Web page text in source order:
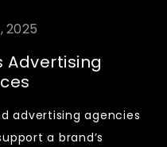
2025
Advertising
advertising agencies
a brand’s